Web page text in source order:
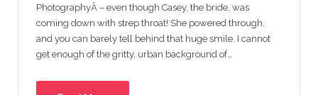
PhotographyÂ – even though Casey, the bride, was
coming down with strep throat! She powered through,
and you can barely tell behind that huge smile. I cannot
get enough of the gritty, urban background of…